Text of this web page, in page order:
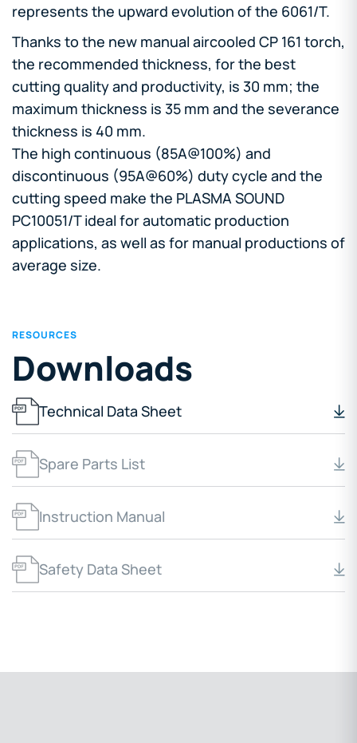
represents the upward evolution of the 6061/T.
Thanks to the new manual aircooled CP 161 torch,
the recommended thickness, for the best
cutting quality and productivity, is 30 mm; the
maximum thickness is 35 mm and the severance
thickness is 40 mm.
The high continuous (85A@100%) and
discontinuous (95A@60%) duty cycle and the
cutting speed make the PLASMA SOUND
PC10051/T ideal for automatic production
applications, as well as for manual productions of
average size.
RESOURCES
Downloads
Technical Data Sheet
Spare Parts List
Instruction Manual
Safety Data Sheet